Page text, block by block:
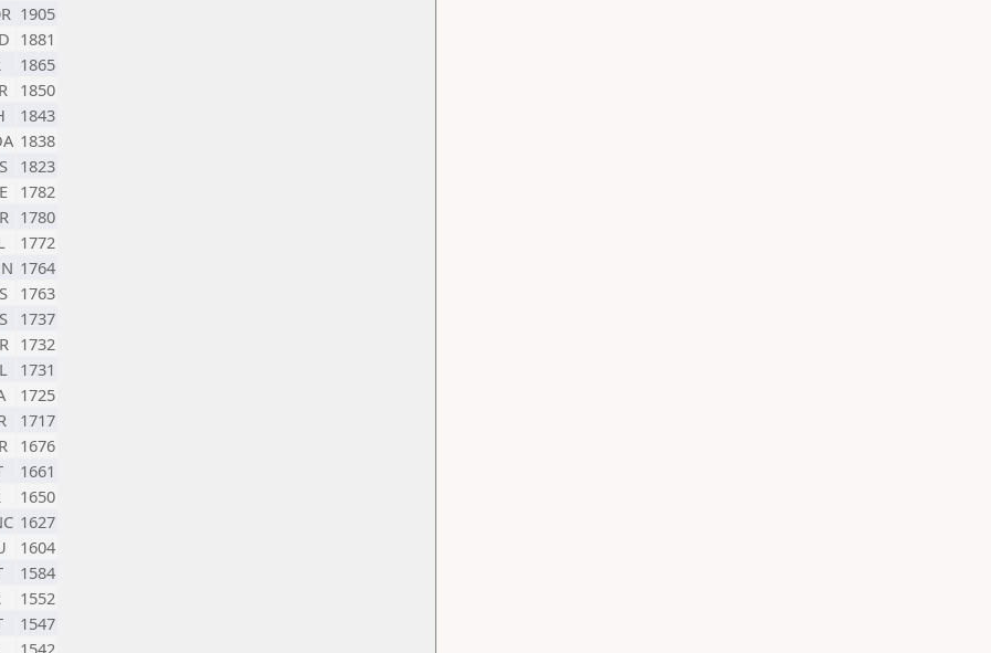
1905
1881
1865
1850
1843
1838
1823
1782
1780
1772
1764
1763
1737
1732
1731
1725
1717
1676
1661
1650
1627
1604
1584
1552
1547
1542